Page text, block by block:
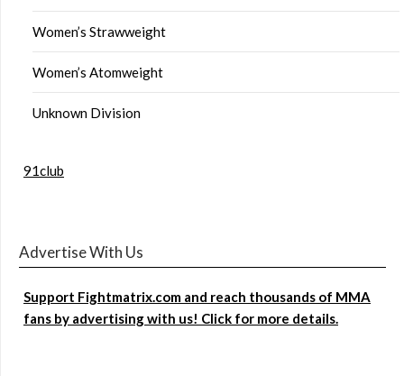
Women’s Strawweight
Women’s Atomweight
Unknown Division
91club
Advertise With Us
Support Fightmatrix.com and reach thousands of MMA
fans by advertising with us! Click for more details.